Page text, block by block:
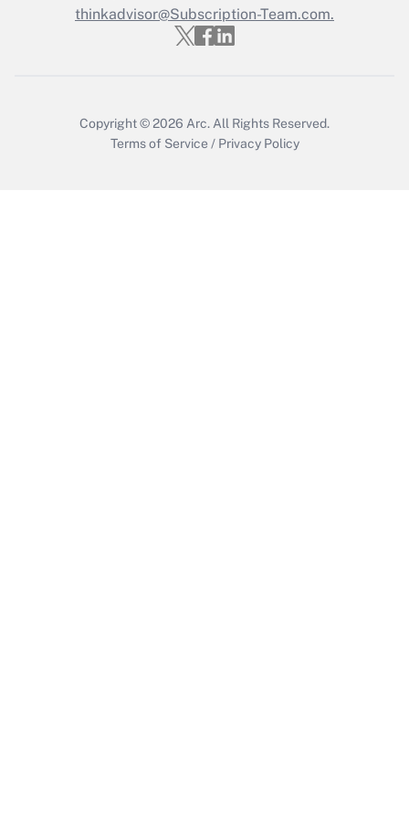
Get Answer
thinkadvisor@Subscription-Team.com.
Copyright © 2026 Arc. All Rights Reserved.
Terms of Service / Privacy Policy